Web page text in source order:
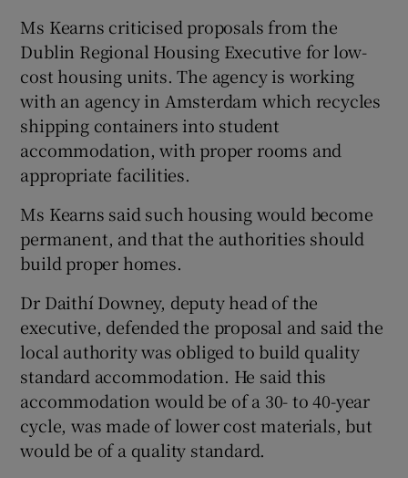
Ms Kearns criticised proposals from the
Dublin Regional Housing Executive for low-
cost housing units. The agency is working
with an agency in Amsterdam which recycles
shipping containers into student
accommodation, with proper rooms and
appropriate facilities.
Ms Kearns said such housing would become
permanent, and that the authorities should
build proper homes.
Dr Daithí Downey, deputy head of the
executive, defended the proposal and said the
local authority was obliged to build quality
standard accommodation. He said this
accommodation would be of a 30- to 40-year
cycle, was made of lower cost materials, but
would be of a quality standard.